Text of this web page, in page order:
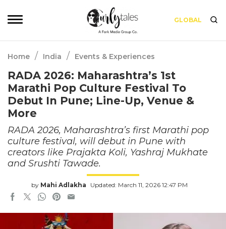
GLOBAL
Home / India / Events & Experiences
RADA 2026: Maharashtra’s 1st
Marathi Pop Culture Festival To
Debut In Pune; Line-Up, Venue &
More
RADA 2026, Maharashtra’s first Marathi pop
culture festival, will debut in Pune with
creators like Prajakta Koli, Yashraj Mukhate
and Srushti Tawade.
by Mahi Adlakha Updated: March 11, 2026 12:47 PM